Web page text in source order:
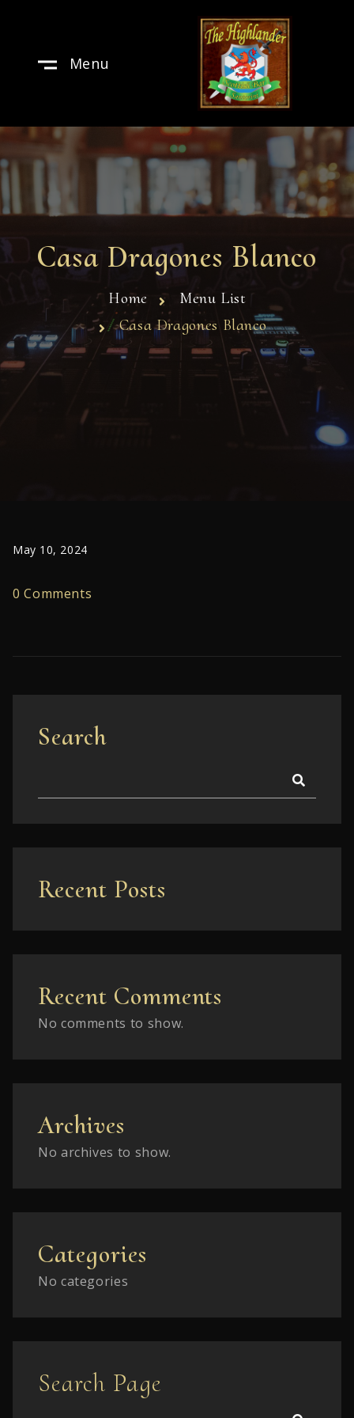
Menu
Casa Dragones Blanco
Home
Menu List
Casa Dragones Blanco
May 10, 2024
0 Comments
Search
Recent Posts
Recent Comments
No comments to show.
Archives
No archives to show.
Categories
No categories
Search Page